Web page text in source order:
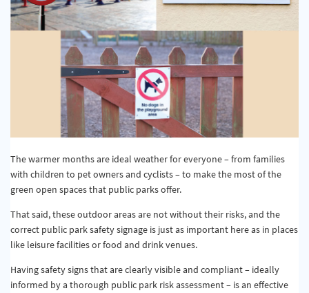
The warmer months are ideal weather for everyone – from families
with children to pet owners and cyclists – to make the most of the
green open spaces that public parks offer.
That said, these outdoor areas are not without their risks, and the
correct public park safety signage is just as important here as in places
like leisure facilities or food and drink venues.
Having safety signs that are clearly visible and compliant – ideally
informed by a thorough public park risk assessment – is an effective